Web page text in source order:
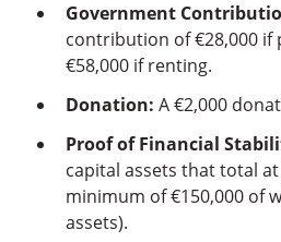
Government
contribution of €28,000
€58,000 if renting.
Donation: A €2,000
Proof of Financial
capital assets that total at
minimum of €150,000 of
assets).